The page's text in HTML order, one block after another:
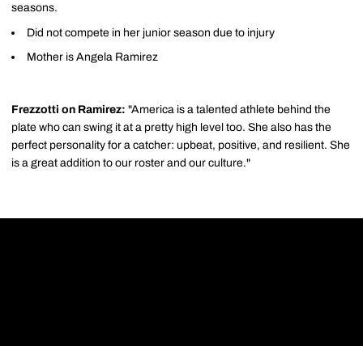
seasons.
Did not compete in her junior season due to injury
Mother is Angela Ramirez
Frezzotti on Ramirez: "America is a talented athlete behind the
plate who can swing it at a pretty high level too. She also has the
perfect personality for a catcher: upbeat, positive, and resilient. She
is a great addition to our roster and our culture."